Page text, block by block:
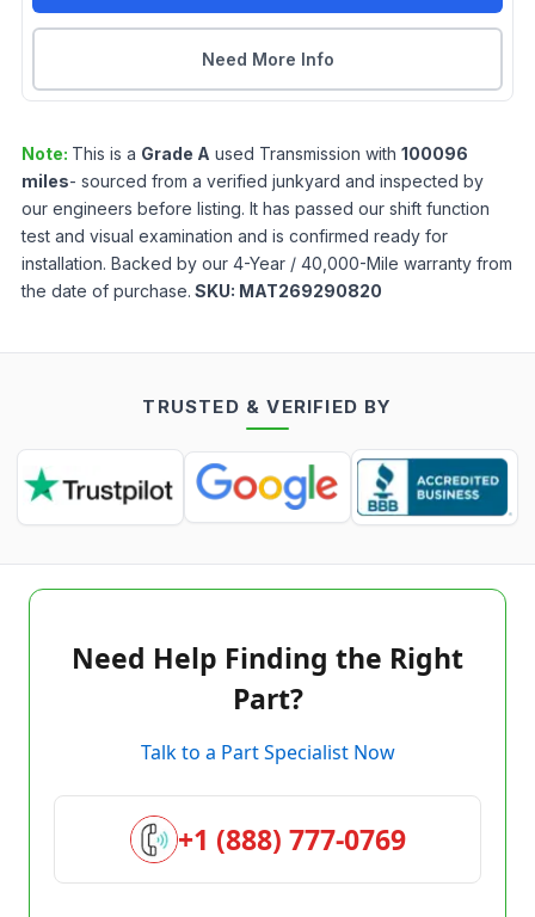
Need More Info
Note: This is a Grade A used Transmission with 100096
miles- sourced from a verified junkyard and inspected by
our engineers before listing. It has passed our shift function
test and visual examination and is confirmed ready for
installation. Backed by our 4-Year / 40,000-Mile warranty from
the date of purchase. SKU: MAT269290820
TRUSTED & VERIFIED BY
Need Help Finding the Right
Part?
Talk to a Part Specialist Now
+1 (888) 777-0769